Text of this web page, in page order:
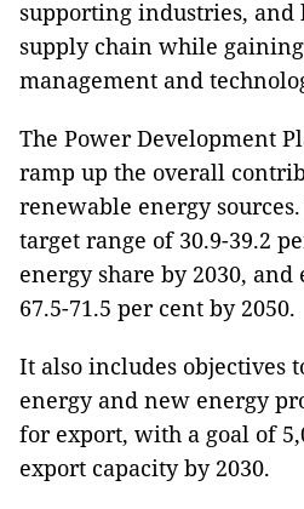
supporting industries, and
supply chain while
management and
The Power Development
ramp up the overall
renewable energy
target range of 30.9-39.2
energy share by 2030,
67.5-71.5 per cent by 2050.
It also includes objectives
energy and new energy
for export, with a goal of
export capacity by 2030.